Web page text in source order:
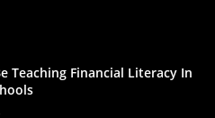
Teaching Financial Literacy In